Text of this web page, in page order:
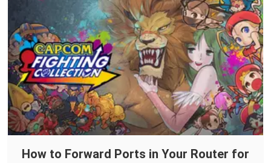
How to Forward Ports in Your Router for